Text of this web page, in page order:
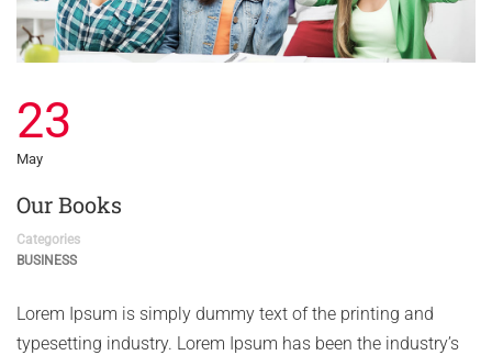
23
May
Our Books
Categories
BUSINESS
Lorem Ipsum is simply dummy text of the printing and
typesetting industry. Lorem Ipsum has been the industry’s